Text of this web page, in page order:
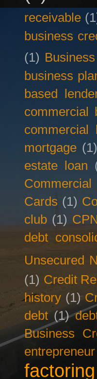
receivable
business
(1)
business
based
commercial
commercial
mortgage (1)
estate loan
Cards (1)
club (1)
debt
Unsecured
(1) Credit
history (1)
debt (1)
Business
entrepreneur
factoring